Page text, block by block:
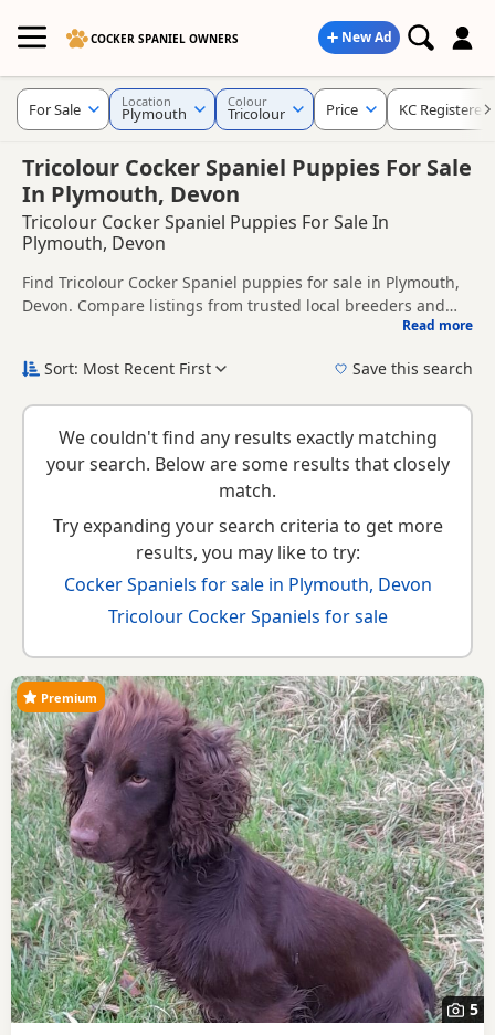
COCKER SPANIEL OWNERS New Ad
Tricolour Cocker Spaniel Puppies For Sale
In Plymouth, Devon
Tricolour Cocker Spaniel Puppies For Sale In
Plymouth, Devon
Find Tricolour Cocker Spaniel puppies for sale in Plymouth,
Devon. Compare listings from trusted local breeders and
sellers, including KC registered and health tested litters.
Tricolour Cocker Spaniel puppies in and around Plymouth,
breeder details without filtering through other colour
variations.
help you choose the right puppy and breeder.
Read more
For Sale Location
Plymouth
Colour
Tricolour Price KC Registered
Sort: Most Recent First Save this search
We couldn't find any results exactly matching
your search. Below are some results that closely
match.
Try expanding your search criteria to get more
results, you may like to try:
Cocker Spaniels for sale in Plymouth, Devon
Tricolour Cocker Spaniels for sale
5
Premium